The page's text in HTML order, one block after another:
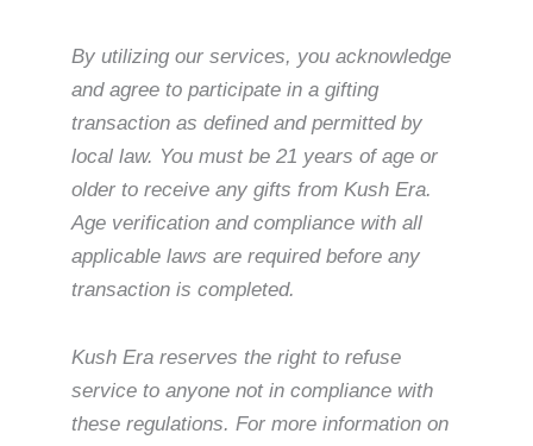
By utilizing our services, you acknowledge
and agree to participate in a gifting
transaction as defined and permitted by
local law. You must be 21 years of age or
older to receive any gifts from Kush Era.
Age verification and compliance with all
applicable laws are required before any
transaction is completed.
Kush Era reserves the right to refuse
service to anyone not in compliance with
these regulations. For more information on